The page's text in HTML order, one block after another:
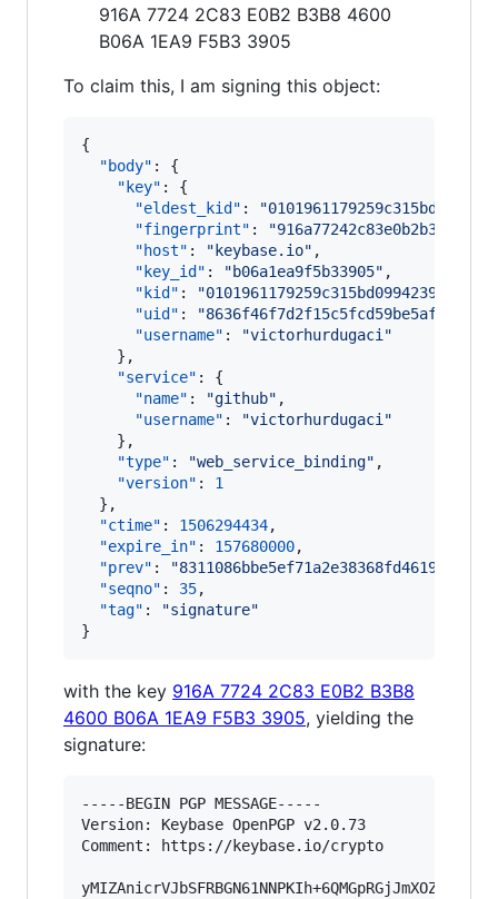
916A 7724 2C83 E0B2 B3B8 4600
B06A 1EA9 F5B3 3905
To claim this, I am signing this object:
{
"body" : {
"key" : {
"eldest_kid" : "
"fingerprint" : "
"host" : " keybase.io" ,
"key_id" : "b06a1ea9f5b33905" ,
"kid" : "
"uid" : "8636f46f7d2f15c5fcd59be5aff00419
"username" : "victorhurdugaci "
    },
"service" : {
"name" : "github" ,
"username" : "victorhurdugaci "
    },
"type" : "web_service_binding" ,
"version" : 1
  },
"ctime" : 1506294434,
"expire_in" : 157680000,
"prev" : "
"seqno" : 35,
"tag" : "signature"
}
with the key 916A 7724 2C83 E0B2 B3B8
4600 B06A 1EA9 F5B3 3905, yielding the
signature:
-----BEGIN PGP MESSAGE-----
Version: Keybase OpenPGP v2.0.73
Comment: https://keybase.io/crypto